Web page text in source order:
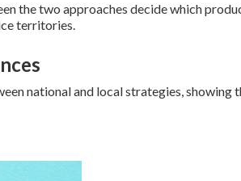
the two approaches decide which
territories.
national and local strategies, showing